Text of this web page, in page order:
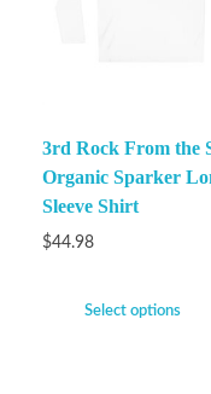
3rd Rock From the
Organic Sparker
Sleeve Shirt
$44.98
Select options